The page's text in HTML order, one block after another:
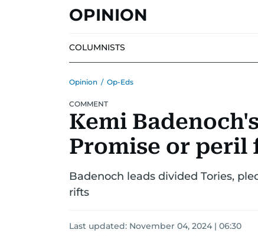
OPINION
COLUMNISTS
Opinion / Op-Eds
COMMENT
Kemi
Promise or peril
Badenoch leads divided Tories,
rifts
Last updated: November 04, 2024 | 06:30